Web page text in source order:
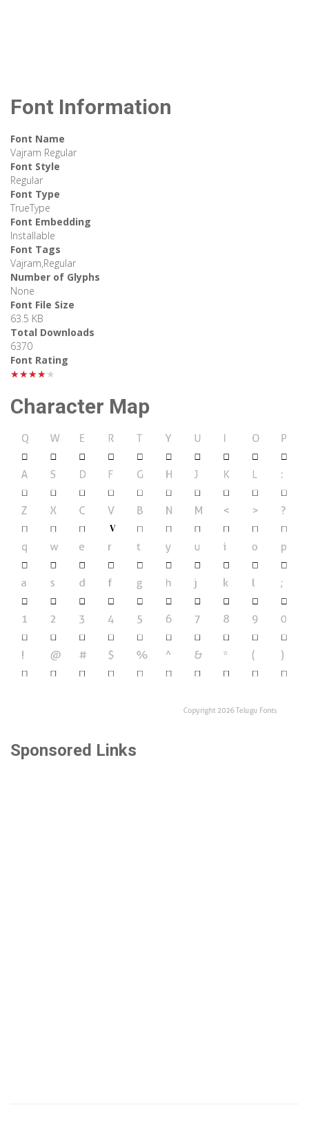
Font Information
Font Name
Vajram Regular
Font Style
Regular
Font Type
TrueType
Font Embedding
Installable
Font Tags
Vajram,Regular
Number of Glyphs
None
Font File Size
63.5 KB
Total Downloads
6370
Font Rating
★★★★★
Character Map
Sponsored Links